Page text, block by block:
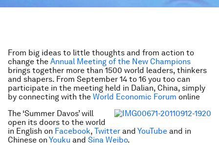
From big ideas to little thoughts and from action to
change the Annual Meeting of the New Champions
brings together more than 1500 world leaders, thinkers
and shapers. From September 14 to 16 you too can
participate in the meeting held in Dalian, China, simply
by connecting with the World Economic Forum online
The ‘Summer Davos’ will
open its doors to the world
in English on Facebook, Twitter and YouTube and in
Chinese on Youku and Sina Weibo.